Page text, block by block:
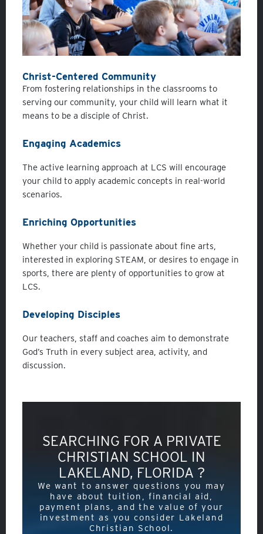
Christ-Centered Community
From fostering relationships in the classrooms to
serving our community, your child will learn what it
means to be a disciple of Christ.
Engaging Academics
The active learning approach at LCS will encourage
your child to apply academic concepts in real-world
scenarios.
Enriching Opportunities
Whether your child is passionate about fine arts,
interested in exploring STEAM, or desires to engage in
sports, there are plenty of opportunities to grow at
LCS.
Developing Disciples
Our teachers, staff and coaches aim to demonstrate
God’s Truth in every subject area, activity, and
discussion.
SEARCHING FOR A PRIVATE
CHRISTIAN SCHOOL IN
LAKELAND, FLORIDA ?
We want to answer questions you may
have about tuition, financial aid,
payment plans, and the value of your
investment as you consider Lakeland
Christian School.